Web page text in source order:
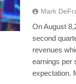
Mark
On August
second
revenues
earnings per
expectation.